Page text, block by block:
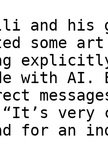
and his
some
explicitly
with AI.
“It’s very
for an